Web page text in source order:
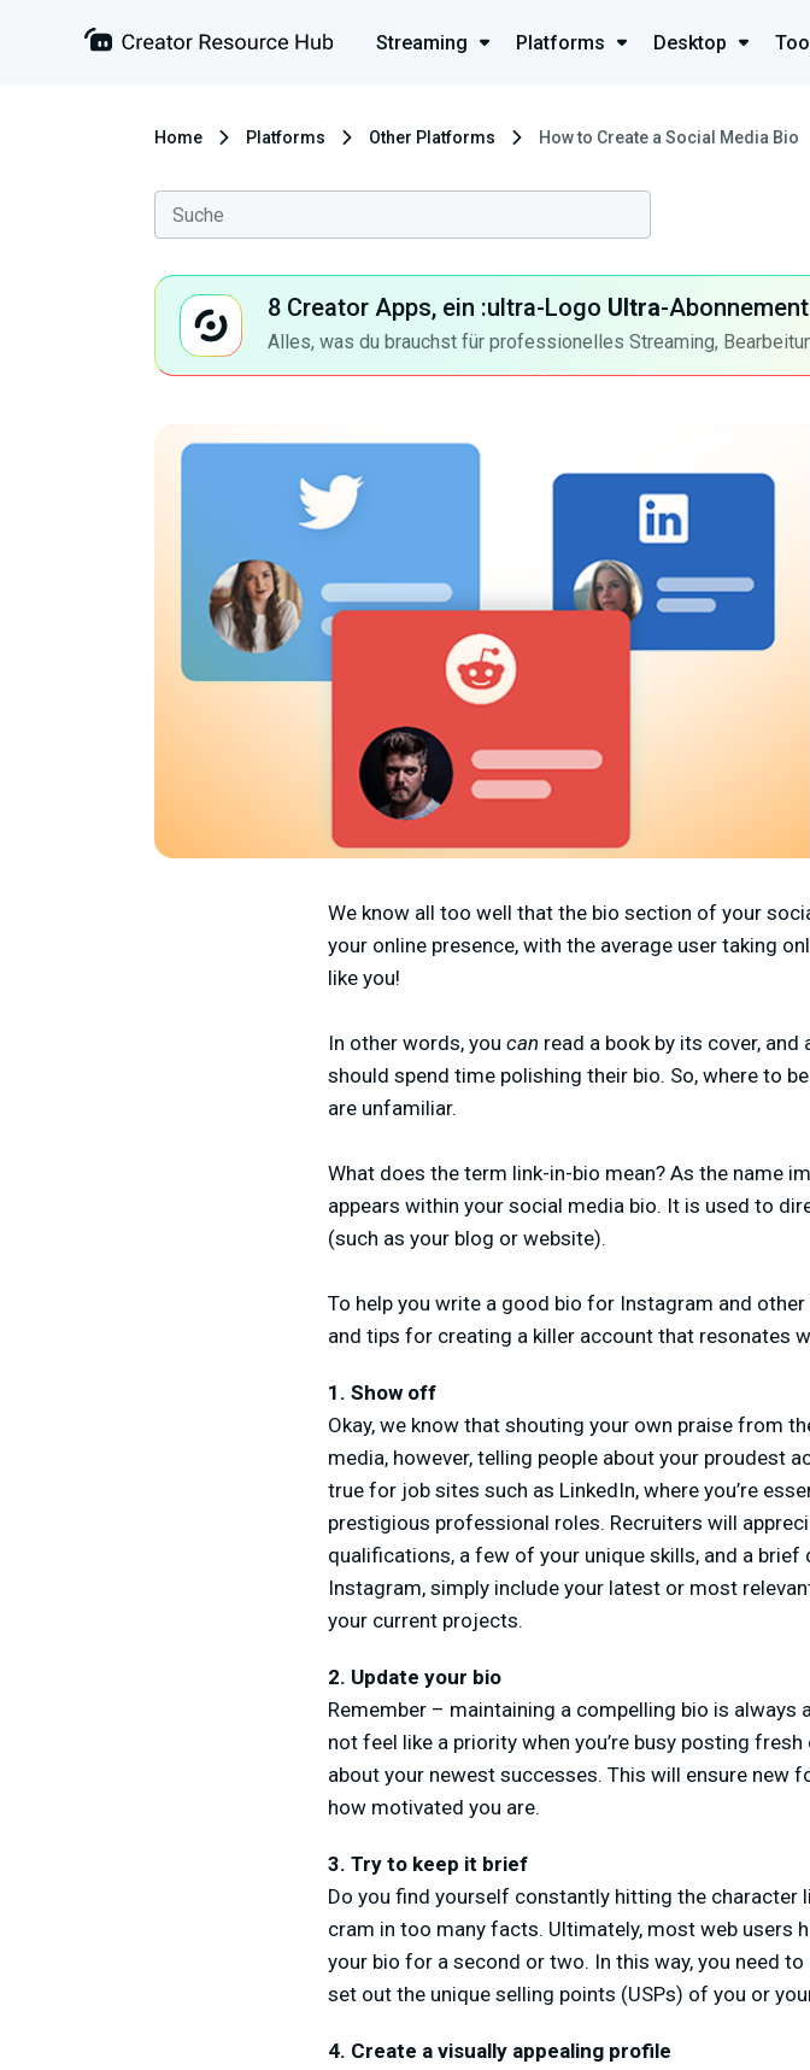
Streaming Platforms Desktop
Home Platforms Other Platforms How to Create a Social Media Bio
8 Creator Apps, ein :ultra-Logo Ultra-
Alles, was du brauchst für professionelles Streaming,
We know all too well that the bio section of your
your online presence, with the average user taking
like you!
In other words, you can read a book by its cover,
should spend time polishing their bio. So, where to
are unfamiliar.
What does the term link-in-bio mean? As the name
appears within your social media bio. It is used to
(such as your blog or website).
To help you write a good bio for Instagram and
and tips for creating a killer account that resonates
1. Show off
Okay, we know that shouting your own praise from
media, however, telling people about your proudest
true for job sites such as LinkedIn, where you’re
prestigious professional roles. Recruiters will
qualifications, a few of your unique skills, and a
Instagram, simply include your latest or most
your current projects.
2. Update your bio
Remember – maintaining a compelling bio is
not feel like a priority when you’re busy posting
about your newest successes. This will ensure new
how motivated you are.
3. Try to keep it brief
Do you find yourself constantly hitting the character
cram in too many facts. Ultimately, most web users
your bio for a second or two. In this way, you need
set out the unique selling points (USPs) of you or
4. Create a visually appealing profile